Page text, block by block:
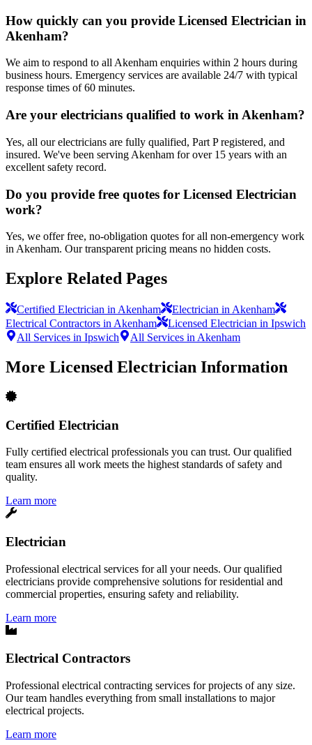
How quickly can you provide Licensed Electrician in
Akenham?
We aim to respond to all Akenham enquiries within 2 hours during
business hours. Emergency services are available 24/7 with typical
response times of 60 minutes.
Are your electricians qualified to work in Akenham?
Yes, all our electricians are fully qualified, Part P registered, and
insured. We've been serving Akenham for over 15 years with an
excellent safety record.
Do you provide free quotes for Licensed Electrician
work?
Yes, we offer free, no-obligation quotes for all non-emergency work
in Akenham. Our transparent pricing means no hidden costs.
Explore Related Pages
Certified Electrician in Akenham
Electrician in Akenham
Electrical Contractors in Akenham
Licensed Electrician in Ipswich
All Services in Ipswich
All Services in Akenham
More Licensed Electrician Information
Certified Electrician
Fully certified electrical professionals you can trust. Our qualified
team ensures all work meets the highest standards of safety and
quality.
Learn more
Electrician
Professional electrical services for all your needs. Our qualified
electricians provide comprehensive solutions for residential and
commercial properties, ensuring safety and reliability.
Learn more
Electrical Contractors
Professional electrical contracting services for projects of any size.
Our team handles everything from small installations to major
electrical projects.
Learn more